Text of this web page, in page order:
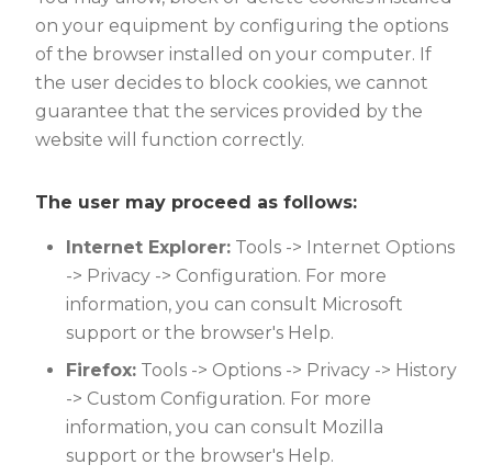
on your equipment by configuring the options
of the browser installed on your computer. If
the user decides to block cookies, we cannot
guarantee that the services provided by the
website will function correctly.
The user may proceed as follows:
Internet Explorer: Tools -> Internet Options
-> Privacy -> Configuration. For more
information, you can consult Microsoft
support or the browser's Help.
Firefox: Tools -> Options -> Privacy -> History
-> Custom Configuration. For more
information, you can consult Mozilla
support or the browser's Help.